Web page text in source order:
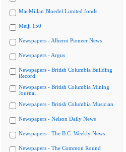
MacMillan Bloedel Limited fonds
Meiji 150
Newspapers - Alberni Pioneer News
Newspapers - Argus
Newspapers - British Columbia Building
Record
Newspapers - British Columbia Mining
Journal
Newspapers - British Columbia Musician
Newspapers - Nelson Daily News
Newspapers - The B.C. Weekly News
Newspapers - The Common Round